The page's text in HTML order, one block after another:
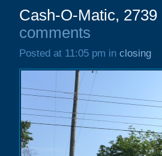
Cash-O-Matic,
comments
Posted at 11:05 pm in closing